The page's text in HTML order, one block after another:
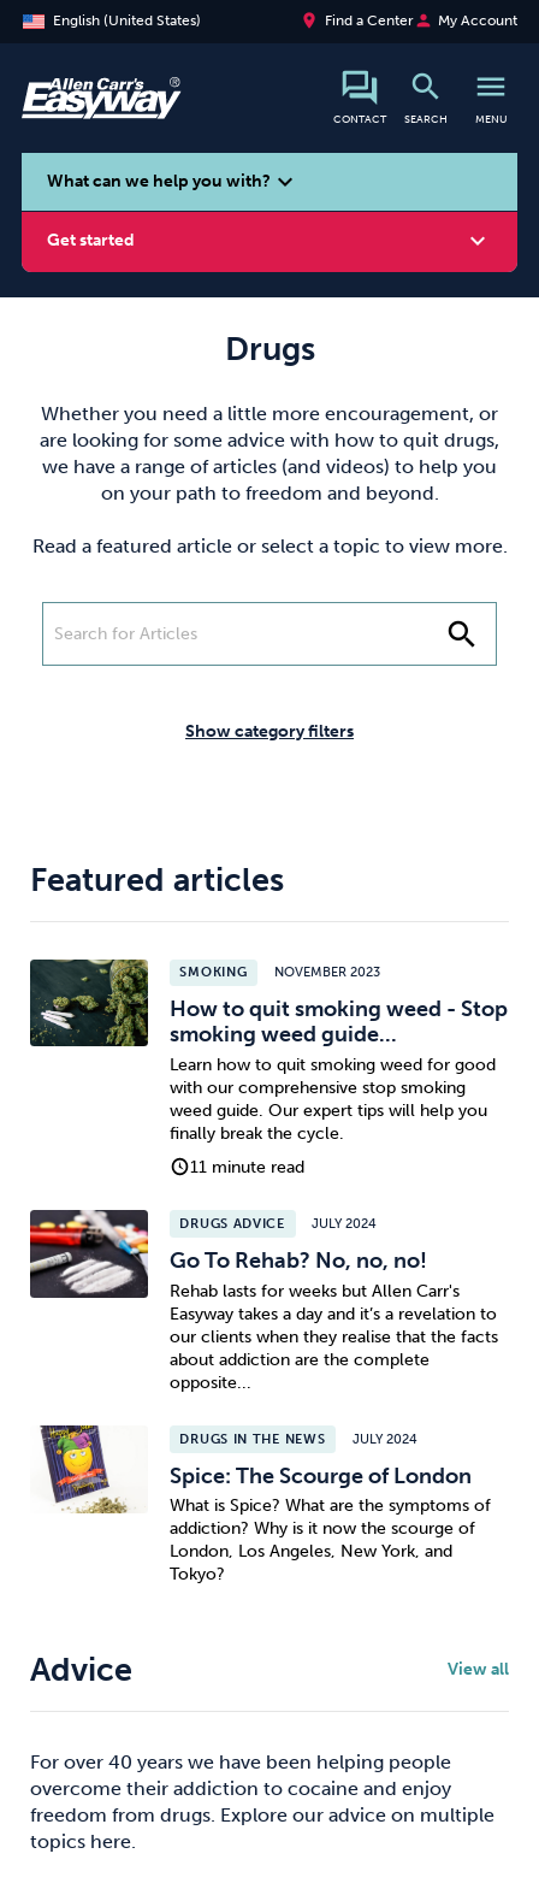
English (United States) place Find a Centerperson My Account
CONTACT
search
SEARCH
menu
MENU
search
What can we help you with? expand_more
Get started expand_more
Weight Emotional Eating Sugar
Flying Caffeine
Debt
Wellbeing at Work
Drugs
Whether you need a little more encouragement, or
are looking for some advice with how to quit drugs,
we have a range of articles (and videos) to help you
on your path to freedom and beyond.
Read a featured article or select a topic to view more.
search
Show category filters
Featured articles
SMOKING NOVEMBER 2023
How to quit smoking weed - Stop
smoking weed guide...
Learn how to quit smoking weed for good
with our comprehensive stop smoking
weed guide. Our expert tips will help you
finally break the cycle.
11 minute read
DRUGS ADVICE JULY 2024
Go To Rehab? No, no, no!
Rehab lasts for weeks but Allen Carr's
Easyway takes a day and it’s a revelation to
our clients when they realise that the facts
about addiction are the complete
opposite...
DRUGS IN THE NEWS JULY 2024
Spice: The Scourge of London
What is Spice? What are the symptoms of
addiction? Why is it now the scourge of
London, Los Angeles, New York, and
Tokyo?
Advice View all
For over 40 years we have been helping people
overcome their addiction to cocaine and enjoy
freedom from drugs. Explore our advice on multiple
topics here.